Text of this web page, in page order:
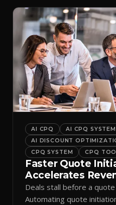
AI CPQ
AI CPQ SYSTEM
AI DISCOUNT
CPQ SYSTEM
CPQ
Faster Quote
Accelerates
Deals stall before a
Automating quote